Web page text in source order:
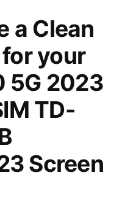
a Clean
your
5G 2023
TD-
Screen